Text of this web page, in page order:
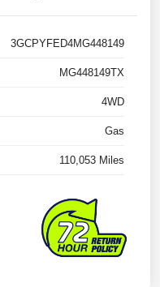
3GCPYFED4MG448149
MG448149TX
4WD
Gas
110,053 Miles